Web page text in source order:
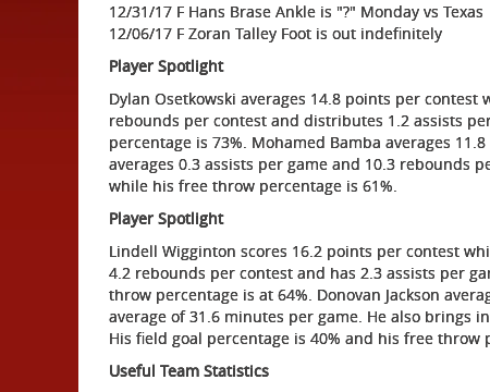
12/31/17 F Hans Brase Ankle is "?" Monday vs Texas
12/06/17 F Zoran Talley Foot is out indefinitely
Player Spotlight
Dylan Osetkowski averages 14.8 points per
rebounds per contest and distributes 1.2 assists
percentage is 73%. Mohamed Bamba averages
averages 0.3 assists per game and 10.3 rebounds
while his free throw percentage is 61%.
Player Spotlight
Lindell Wigginton scores 16.2 points per contest
4.2 rebounds per contest and has 2.3 assists per
throw percentage is at 64%. Donovan Jackson
average of 31.6 minutes per game. He also brings
His field goal percentage is 40% and his free throw
Useful Team Statistics